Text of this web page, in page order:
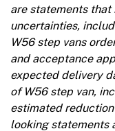
are statements that
uncertainties,
W56 step vans
and acceptance
expected delivery
of W56 step van,
estimated
looking statements